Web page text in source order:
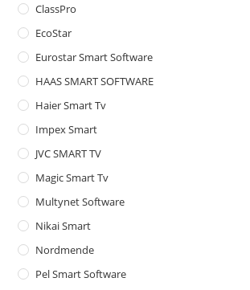
ClassPro
EcoStar
Eurostar Smart Software
HAAS SMART SOFTWARE
Haier Smart Tv
Impex Smart
JVC SMART TV
Magic Smart Tv
Multynet Software
Nikai Smart
Nordmende
Pel Smart Software